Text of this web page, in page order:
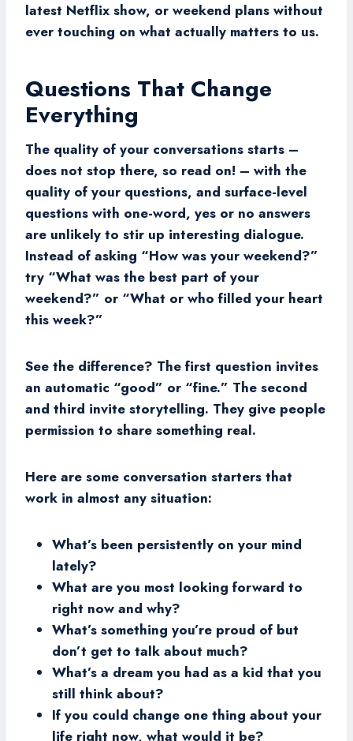
latest Netflix show, or weekend plans without
ever touching on what actually matters to us.
Questions That Change
Everything
The quality of your conversations starts –
does not stop there, so read on! – with the
quality of your questions, and surface-level
questions with one-word, yes or no answers
are unlikely to stir up interesting dialogue.
Instead of asking “How was your weekend?”
try “What was the best part of your
weekend?” or “What or who filled your heart
this week?”
See the difference? The first question invites
an automatic “good” or “fine.” The second
and third invite storytelling. They give people
permission to share something real.
Here are some conversation starters that
work in almost any situation:
What’s been persistently on your mind
lately?
What are you most looking forward to
right now and why?
What’s something you’re proud of but
don’t get to talk about much?
What’s a dream you had as a kid that you
still think about?
If you could change one thing about your
life right now, what would it be?